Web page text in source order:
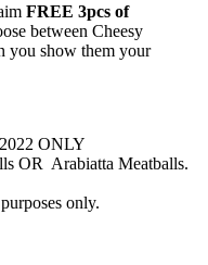
FREE 3pcs of
between Cheesy
you show them your
ONLY
OR Arabiatta Meatballs.
only.